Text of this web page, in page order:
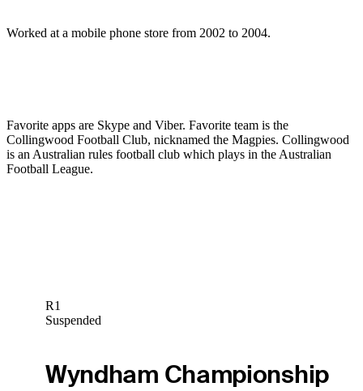
Worked at a mobile phone store from 2002 to 2004.
Favorite apps are Skype and Viber. Favorite team is the
Collingwood Football Club, nicknamed the Magpies. Collingwood
is an Australian rules football club which plays in the Australian
Football League.
R1
Suspended
Wyndham Championship